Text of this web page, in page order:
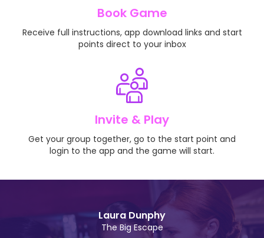
Book Game
Receive full instructions, app download links and start
points direct to your inbox
Invite & Play
Get your group together, go to the start point and
login to the app and the game will start.
Laura Dunphy
The Big Escape